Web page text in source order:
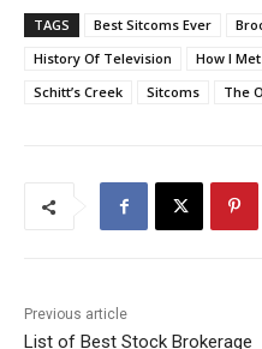
TAGS Best Sitcoms Ever
History Of Television
How I
Schitt’s Creek
Sitcoms The
Previous article
List of Best Stock Brokerage